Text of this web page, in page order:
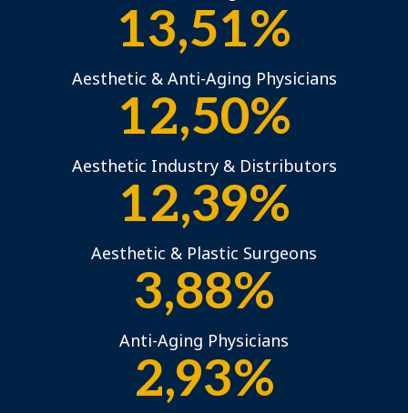
13,51%
Aesthetic & Anti-Aging Physicians
12,50%
Aesthetic Industry & Distributors
12,39%
Aesthetic & Plastic Surgeons
3,88%
Anti-Aging Physicians
2,93%